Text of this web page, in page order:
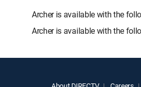
Archer is available with the
Archer is available with the